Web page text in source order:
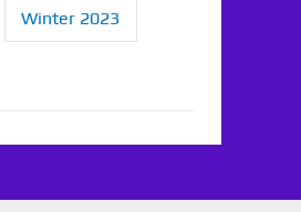
Winter 2023